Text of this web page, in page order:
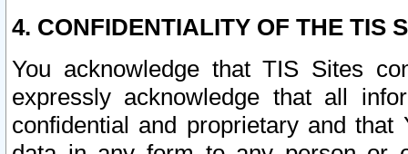
4. CONFIDENTIALITY OF THE TIS
You acknowledge that TIS Sites
expressly acknowledge that all
confidential and proprietary and